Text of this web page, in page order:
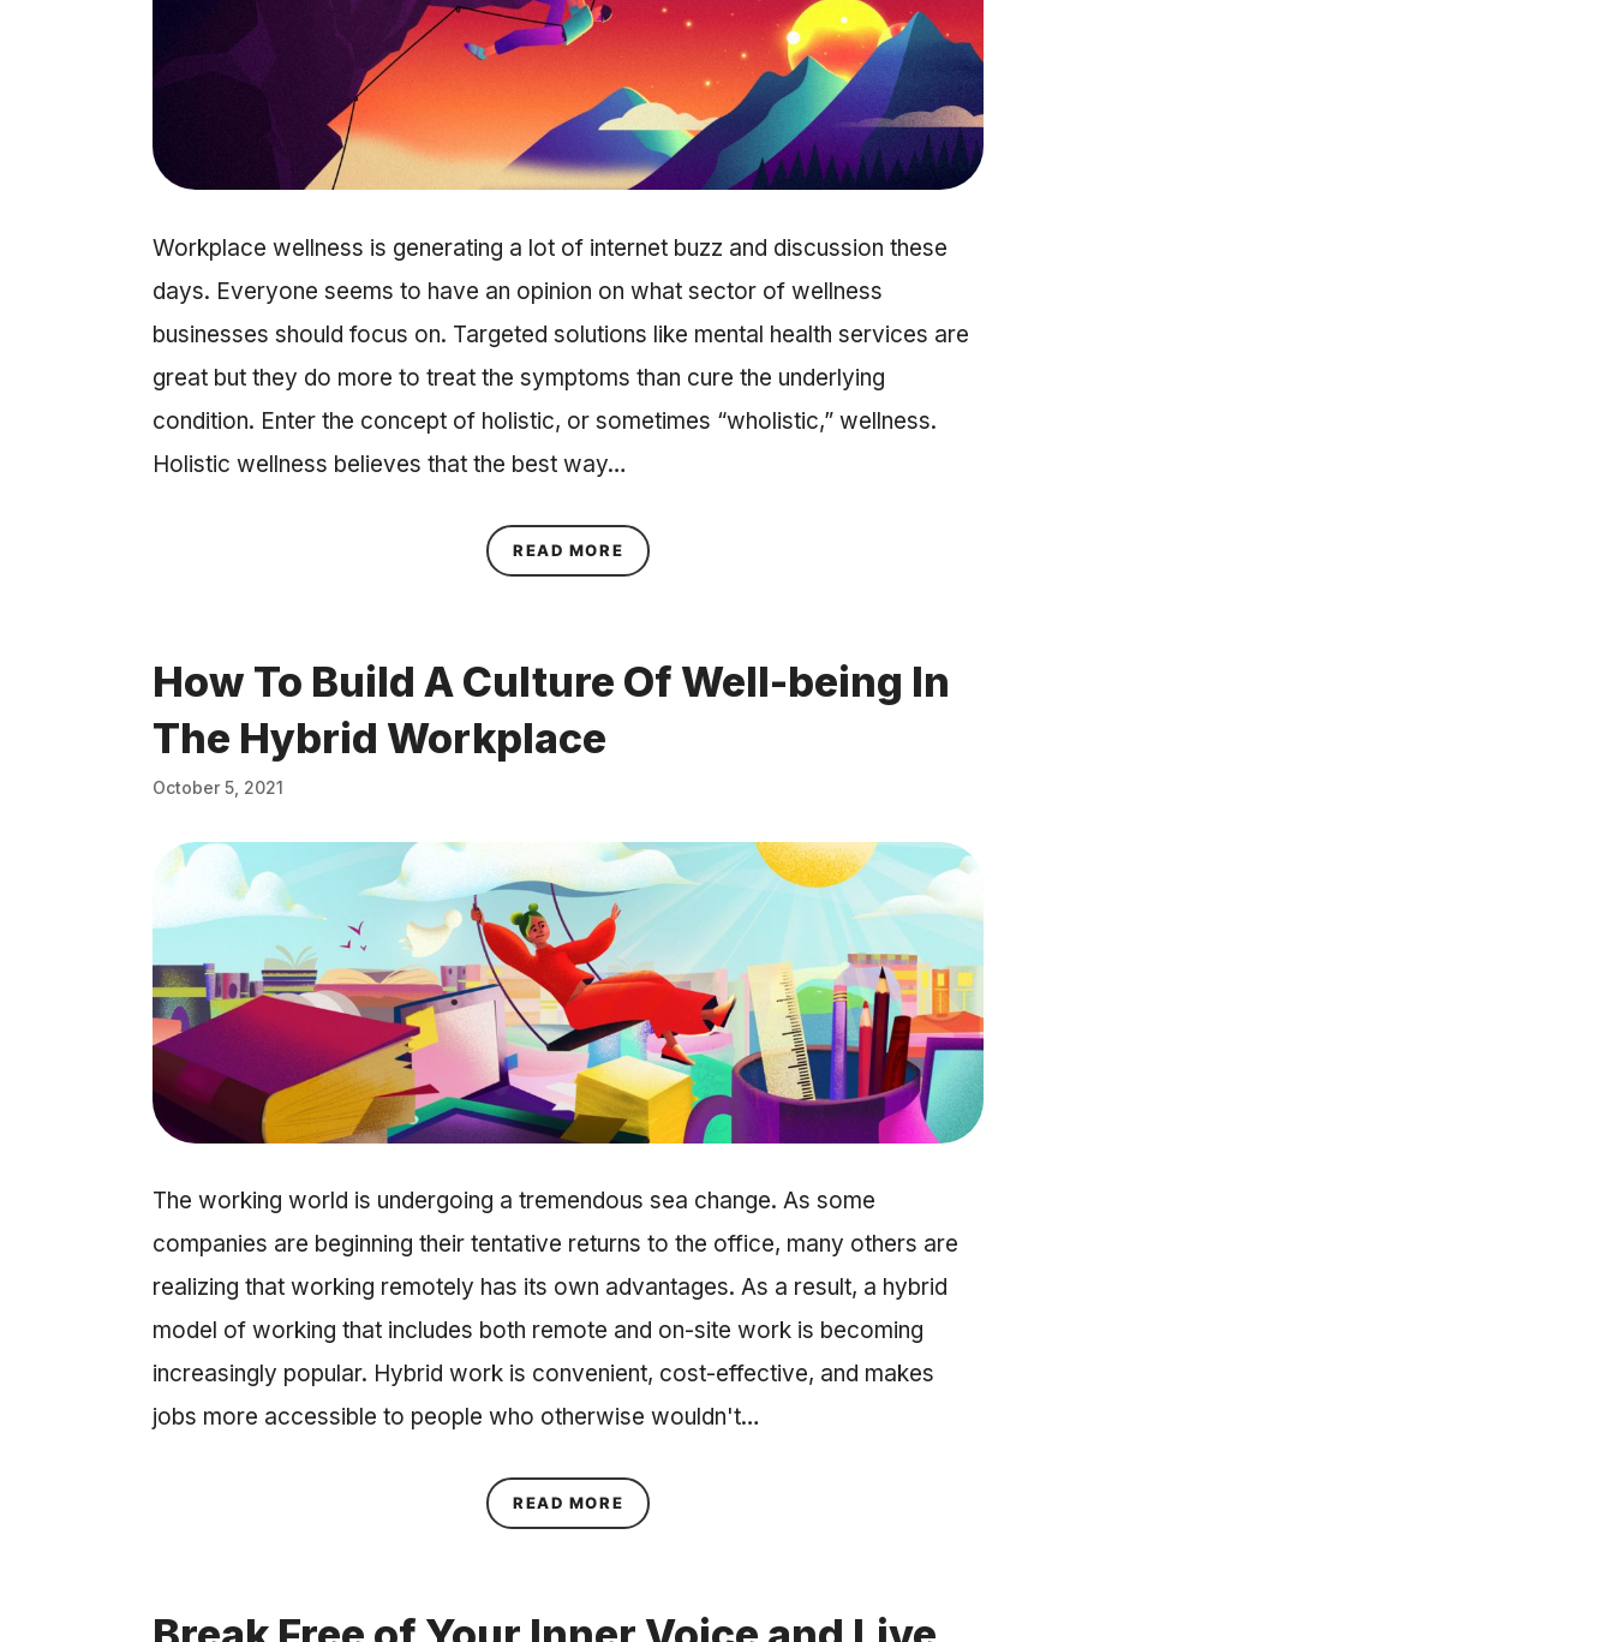
Workplace wellness is generating a lot of internet buzz and discussion these
days. Everyone seems to have an opinion on what sector of wellness
businesses should focus on. Targeted solutions like mental health services are
great but they do more to treat the symptoms than cure the underlying
condition. Enter the concept of holistic, or sometimes “wholistic,” wellness.
Holistic wellness believes that the best way…
READ MORE ABOUT 3 REASONS WHY A HOLISTIC APPROACH TO WELLBEING IS BETTER FOR COMPANY CULTURE
How To Build A Culture Of Well-being In
The Hybrid Workplace
October 5, 2021
The working world is undergoing a tremendous sea change. As some
companies are beginning their tentative returns to the office, many others are
realizing that working remotely has its own advantages. As a result, a hybrid
model of working that includes both remote and on-site work is becoming
increasingly popular. Hybrid work is convenient, cost-effective, and makes
jobs more accessible to people who otherwise wouldn't…
READ MORE ABOUT HOW TO BUILD A CULTURE OF WELL-BEING IN THE HYBRID WORKPLACE